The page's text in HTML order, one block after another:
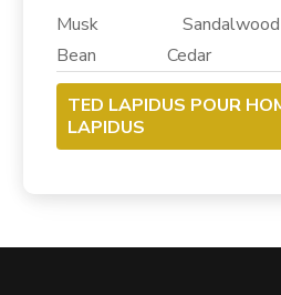
Musk
Bean Cedar
TED LAPIDUS POUR
LAPIDUS